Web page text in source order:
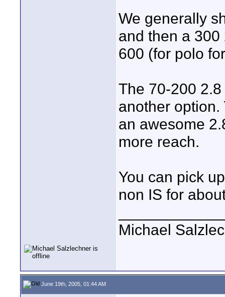
We generally
and then a
600 (for polo
The 70-200
another option.
an awesome
more reach.
You can pick
non IS for
Michael
June 19th, 2005, 01:44 AM